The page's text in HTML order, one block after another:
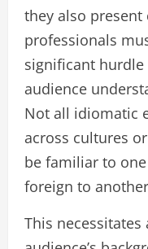
they also present
professionals
significant
audience
Not all idiomatic
across cultures
be familiar to
foreign to
This necessitates